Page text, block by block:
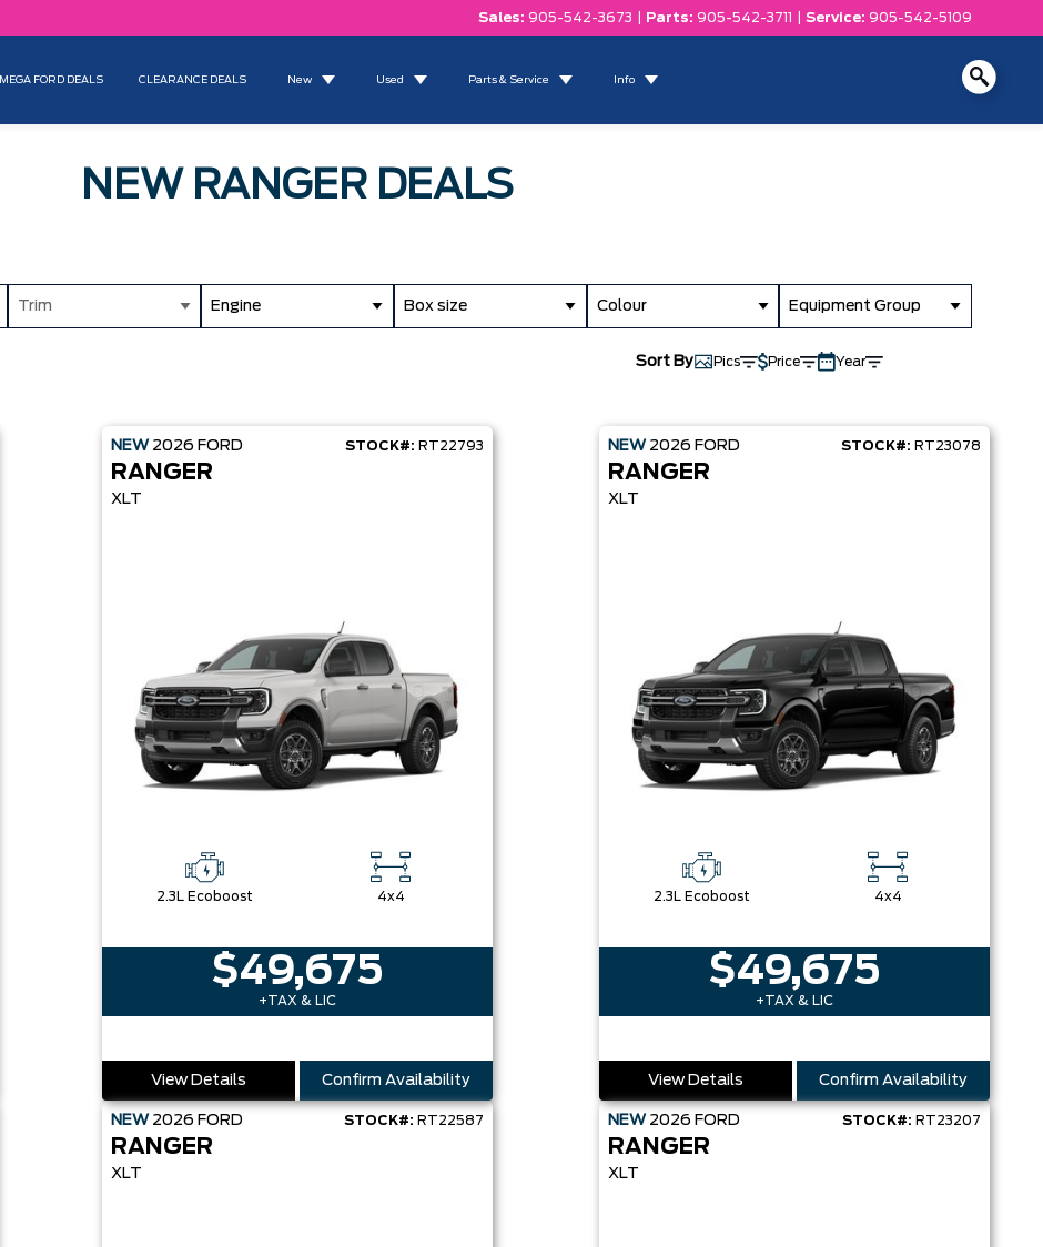
Sales: 905-542-3673 Parts: 905-542-3711 Service: 905-542-5109
MEGA FORD DEALS CLEARANCE DEALS New Used Parts & Service Info
NEW RANGER DEALS
Trim Engine Box size Colour Equipment Group
Sort By Pics Price Year
NEW 2026 FORD STOCK#: RT22793
RANGER
XLT
2.3L Ecoboost 4x4
$49,675
+TAX & LIC
View Details Confirm Availability
NEW 2026 FORD STOCK#: RT23078
RANGER
XLT
2.3L Ecoboost 4x4
$49,675
+TAX & LIC
View Details Confirm Availability
NEW 2026 FORD STOCK#: RT22587
RANGER
XLT
NEW 2026 FORD STOCK#: RT23207
RANGER
XLT